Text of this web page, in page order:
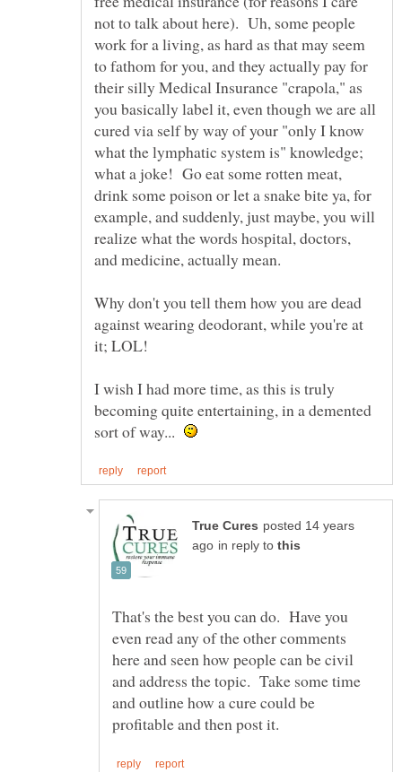
not to talk about here). Uh, some people
work for a living, as hard as that may seem
to fathom for you, and they actually pay for
their silly Medical Insurance "crapola," as
you basically label it, even though we are all
cured via self by way of your "only I know
what the lymphatic system is" knowledge;
what a joke! Go eat some rotten meat,
drink some poison or let a snake bite ya, for
example, and suddenly, just maybe, you will
realize what the words hospital, doctors,
Why don't you tell them how you are dead
against wearing deodorant, while you're at
I wish I had more time, as this is truly
becoming quite entertaining, in a demented
sort of way...
posted 14 years
in reply to
That's the best you can do. Have you
even read any of the other comments
here and seen how people can be civil
and address the topic. Take some time
and outline how a cure could be